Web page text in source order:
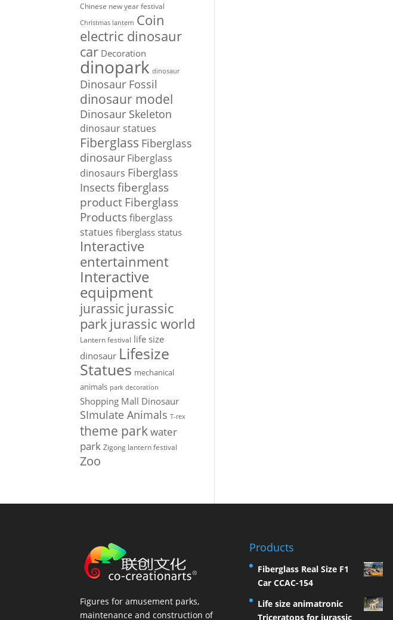
Chinese new year festival
Christmas lantern Coin
electric dinosaur
car Decoration
dinopark dinosaur
Dinosaur Fossil
dinosaur model
Dinosaur Skeleton
dinosaur statues
Fiberglass Fiberglass
dinosaur Fiberglass
dinosaurs Fiberglass
Insects fiberglass
product Fiberglass
Products fiberglass
statues fiberglass status
Interactive
entertainment
Interactive
equipment
jurassic jurassic
park jurassic world
Lantern festival life size
dinosaur Lifesize
Statues mechanical
animals park decoration
Shopping Mall Dinosaur
SImulate Animals T-rex
theme park water
park Zigong lantern festival
Zoo
Figures for amusement parks,
maintenance and construction of
Products
Fiberglass Real Size F1
Car CCAC-154
Life size animatronic
Triceratops for jurassic